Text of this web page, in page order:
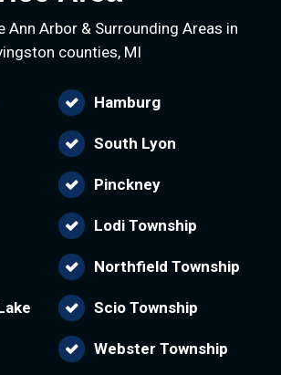
Ann Arbor & Surrounding Areas in
counties, MI
Hamburg
South Lyon
Pinckney
Lodi Township
Northfield Township
Scio Township
Webster Township